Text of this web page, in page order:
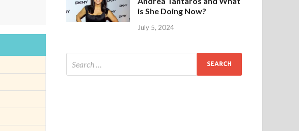
is She Doing Now?
July 5, 2024